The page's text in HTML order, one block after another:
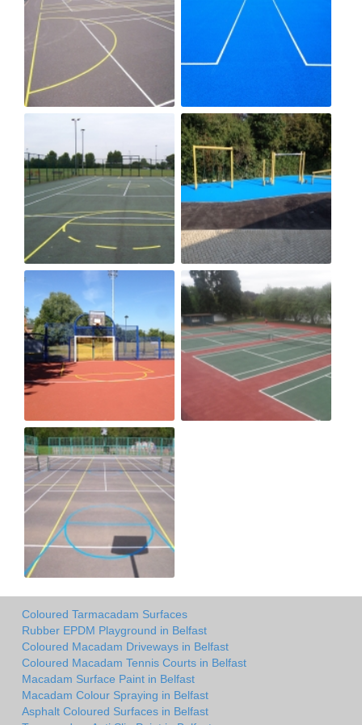
Coloured Tarmacadam Surfaces
Rubber EPDM Playground in Belfast
Coloured Macadam Driveways in Belfast
Coloured Macadam Tennis Courts in Belfast
Macadam Surface Paint in Belfast
Macadam Colour Spraying in Belfast
Asphalt Coloured Surfaces in Belfast